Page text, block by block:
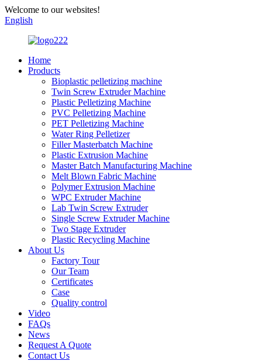
Welcome to our websites!
English
Home
Products
Bioplastic pelletizing machine
Twin Screw Extruder Machine
Plastic Pelletizing Machine
PVC Pelletizing Machine
PET Pelletizing Machine
Water Ring Pelletizer
Filler Masterbatch Machine
Plastic Extrusion Machine
Master Batch Manufacturing Machine
Melt Blown Fabric Machine
Polymer Extrusion Machine
WPC Extruder Machine
Lab Twin Screw Extruder
Single Screw Extruder Machine
Two Stage Extruder
Plastic Recycling Machine
About Us
Factory Tour
Our Team
Certificates
Case
Quality control
Video
FAQs
News
Request A Quote
Contact Us